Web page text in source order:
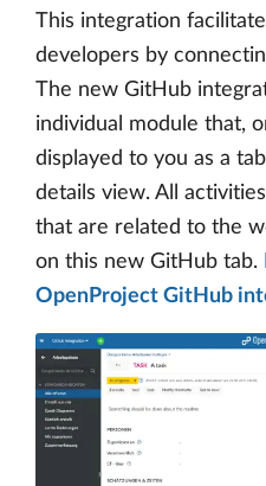
This integration
developers by
The new GitHub
individual module that,
displayed to you as a
details view. All
that are related to the
on this new GitHub tab.
OpenProject GitHub